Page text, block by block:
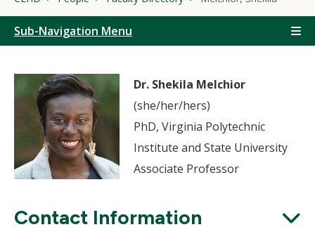
Sub-Navigation Menu
Dr. Shekila Melchior
(she/her/hers)
PhD, Virginia Polytechnic
Institute and State University
Associate Professor
Contact Information